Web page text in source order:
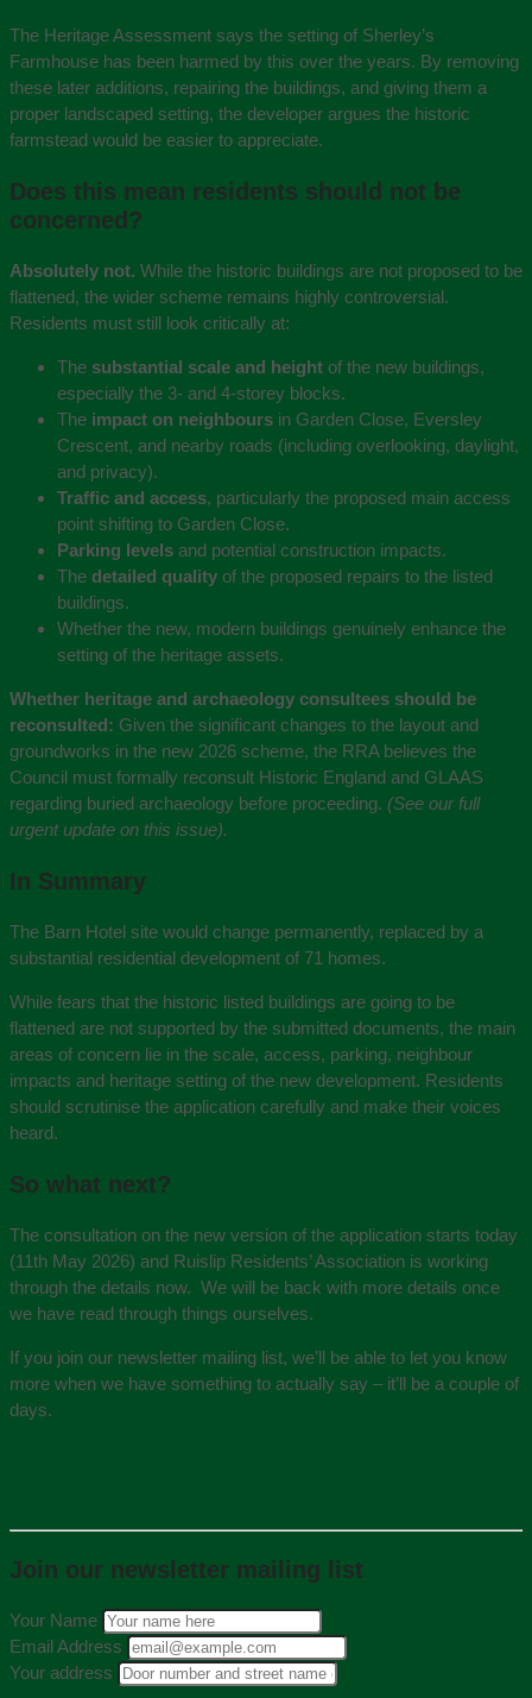
The Heritage Assessment says the setting of Sherley’s
Farmhouse has been harmed by this over the years. By removing
these later additions, repairing the buildings, and giving them a
proper landscaped setting, the developer argues the historic
farmstead would be easier to appreciate.
Does this mean residents should not be
concerned?
Absolutely not. While the historic buildings are not proposed to be
flattened, the wider scheme remains highly controversial.
Residents must still look critically at:
The substantial scale and height of the new buildings,
especially the 3- and 4-storey blocks.
The impact on neighbours in Garden Close, Eversley
Crescent, and nearby roads (including overlooking, daylight,
and privacy).
Traffic and access, particularly the proposed main access
point shifting to Garden Close.
Parking levels and potential construction impacts.
The detailed quality of the proposed repairs to the listed
buildings.
Whether the new, modern buildings genuinely enhance the
setting of the heritage assets.
Whether heritage and archaeology consultees should be
reconsulted: Given the significant changes to the layout and
groundworks in the new 2026 scheme, the RRA believes the
Council must formally reconsult Historic England and GLAAS
regarding buried archaeology before proceeding. (See our full
urgent update on this issue).
In Summary
The Barn Hotel site would change permanently, replaced by a
substantial residential development of 71 homes.
While fears that the historic listed buildings are going to be
flattened are not supported by the submitted documents, the main
areas of concern lie in the scale, access, parking, neighbour
impacts and heritage setting of the new development. Residents
should scrutinise the application carefully and make their voices
heard.
So what next?
The consultation on the new version of the application starts today
(11th May 2026) and Ruislip Residents’ Association is working
through the details now. We will be back with more details once
we have read through things ourselves.
If you join our newsletter mailing list, we’ll be able to let you know
more when we have something to actually say – it’ll be a couple of
days.
Join our newsletter mailing list
Your Name
Email Address
Your address